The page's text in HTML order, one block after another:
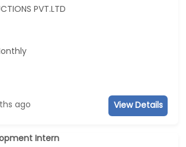
PVT.LTD
ago View Details
Intern